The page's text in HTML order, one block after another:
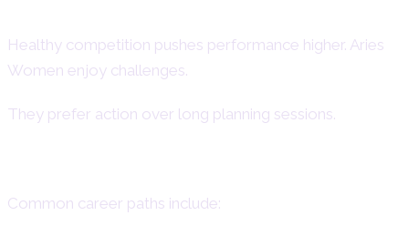
Healthy competition pushes performance higher. Aries
Women enjoy challenges.
They prefer action over long planning sessions.
Common career paths include: